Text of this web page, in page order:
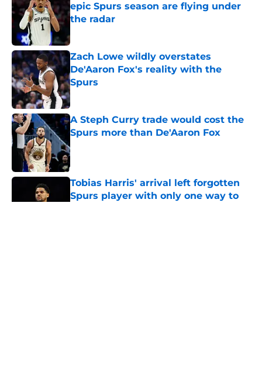
epic Spurs season are flying under
the radar
Zach Lowe wildly overstates
De'Aaron Fox's reality with the
Spurs
Published by on Invalid Date
A Steph Curry trade would cost the
Spurs more than De'Aaron Fox
Tobias Harris' arrival left forgotten
Spurs player with only one way to